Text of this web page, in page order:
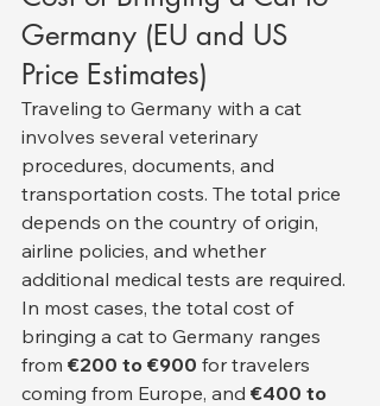
Germany (EU and US
Price Estimates)
Traveling to Germany with a cat
involves several veterinary
procedures, documents, and
transportation costs. The total price
depends on the country of origin,
airline policies, and whether
additional medical tests are required.
In most cases, the total cost of
bringing a cat to Germany ranges
from €200 to €900 for travelers
coming from Europe, and €400 to